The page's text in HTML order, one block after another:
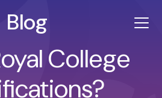
Blog
College